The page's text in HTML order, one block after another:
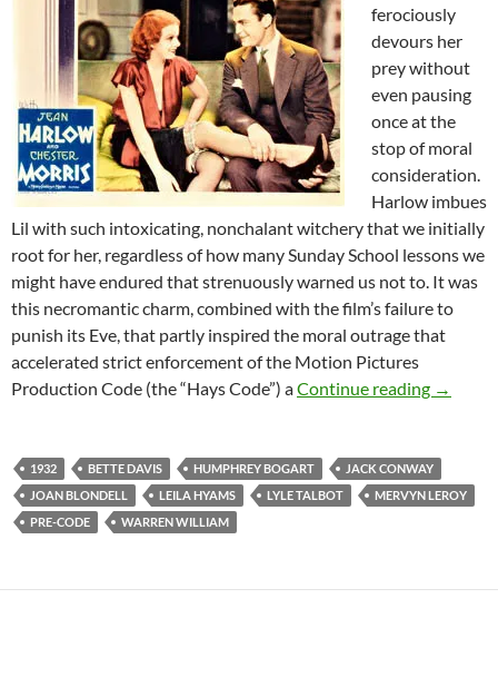
ferociously
devours her
prey without
even pausing
once at the
stop of moral
consideration.
Harlow imbues
Lil with such intoxicating, nonchalant witchery that we initially
root for her, regardless of how many Sunday School lessons we
might have endured that strenuously warned us not to. It was
this necromantic charm, combined with the film’s failure to
punish its Eve, that partly inspired the moral outrage that
accelerated strict enforcement of the Motion Pictures
Production Code (the “Hays Code”) aContinue reading PRE-
→
1932 BETTE DAVIS HUMPHREY BOGART
JACK CONWAY
JOAN BLONDELL
LEILA HYAMS LYLE TALBOT
MERVYN LEROY
PRE-CODE
WARREN WILLIAM